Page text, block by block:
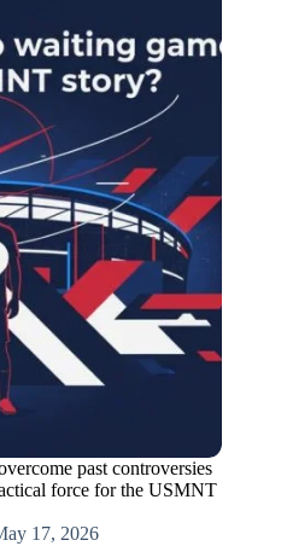
past controversies
force for the USMNT
17, 2026